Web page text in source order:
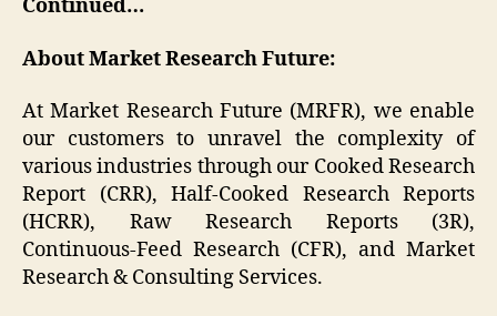
Continued…
About Market Research Future:
At Market Research Future (MRFR), we enable
our customers to unravel the complexity of
various industries through our Cooked Research
Report (CRR), Half-Cooked Research Reports
(HCRR), Raw Research Reports (3R),
Continuous-Feed Research (CFR), and Market
Research & Consulting Services.